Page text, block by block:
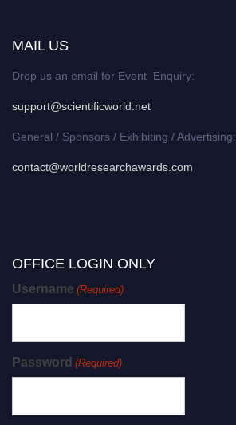
MAIL US
Drop us an email for Event Enquiry:
support@scientificworld.net
General / Sponsors / Exhibiting / Advertising:
contact@worldresearchawards.com
OFFICE LOGIN ONLY
Username (Required)
Password (Required)